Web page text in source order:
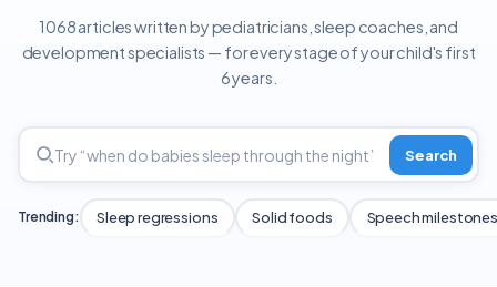
1068 articles written by pediatricians, sleep coaches, and
development specialists — for every stage of your child's first
6 years.
Search
Trending: Sleep regressions Solid foods Speech milestones